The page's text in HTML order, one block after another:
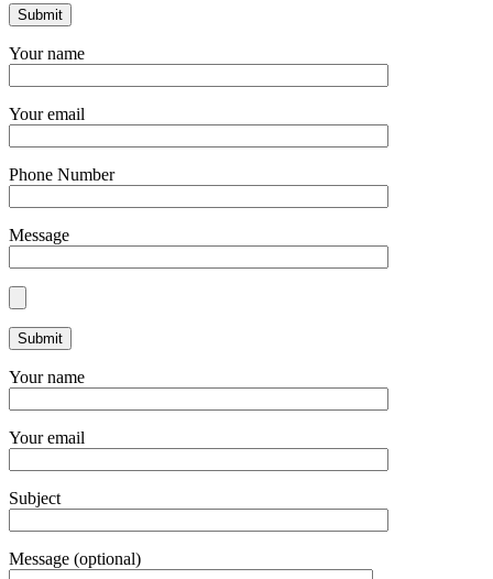
Your name
Your email
Phone Number
Message
Your name
Your email
Subject
Message (optional)